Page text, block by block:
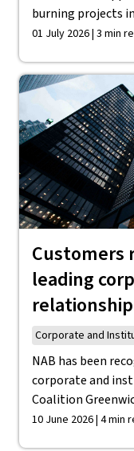
burning projects
01 July 2026 | 3 min
Customers
leading
Corporate and
NAB has been
corporate and
Coalition
10 June 2026 | 4 min